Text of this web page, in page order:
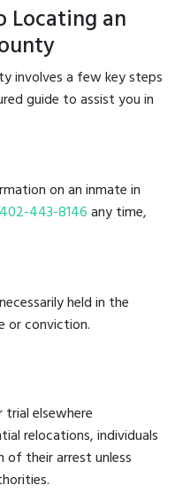
Locating an
involves a few key steps
guide to assist you in
on an inmate in
402-443-8146any time,
held in the
or conviction.
trial elsewhere
relocations, individuals
their arrest unless